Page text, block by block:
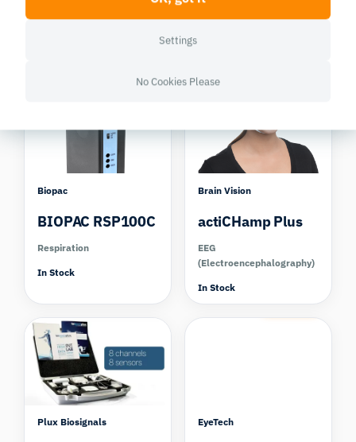
Biopac
BIOPAC RSP100C
Respiration
In Stock
Brain Vision
actiCHamp Plus
EEG
(Electroencephalography)
In Stock
Plux Biosignals EyeTech
Settings
No Cookies Please